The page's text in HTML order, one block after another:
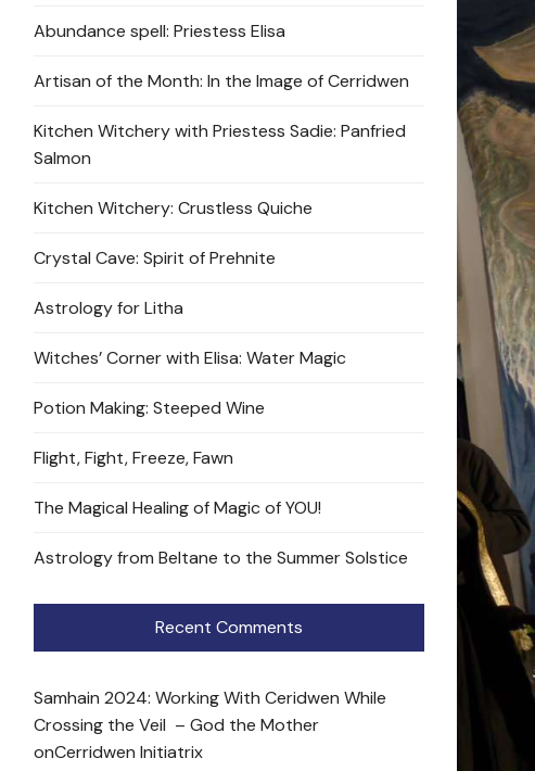
Abundance spell: Priestess Elisa
Artisan of the Month: In the Image of Cerridwen
Kitchen Witchery with Priestess Sadie: Panfried
Salmon
Kitchen Witchery: Crustless Quiche
Crystal Cave: Spirit of Prehnite
Astrology for Litha
Witches’ Corner with Elisa: Water Magic
Potion Making: Steeped Wine
Flight, Fight, Freeze, Fawn
The Magical Healing of Magic of YOU!
Astrology from Beltane to the Summer Solstice
Recent Comments
Samhain 2024: Working With Ceridwen While
Crossing the Veil – God the Mother
onCerridwen Initiatrix